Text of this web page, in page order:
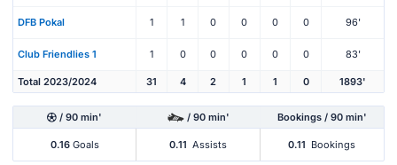
DFB Pokal 1 1 0 0 0 0 96'
Club Friendlies 1 1 0 0 0 0 0 83'
Total 2023/2024 31 4 2 1 1 0 1893'
/ 90 min' / 90 min' Bookings / 90 min'
0.16Goals 0.11 Assists 0.11 Bookings